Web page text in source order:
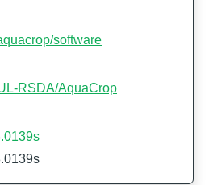
software
RSDA/AquaCrop